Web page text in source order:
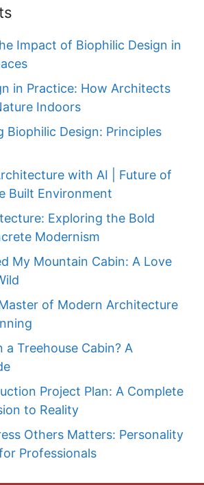
Impact of Biophilic Design in
in Practice: How Architects
Indoors
Biophilic Design: Principles
with AI | Future of
Built Environment
Exploring the Bold
Modernism
My Mountain Cabin: A Love
of Modern Architecture
a Treehouse Cabin? A
Project Plan: A Complete
to Reality
Others Matters: Personality
Professionals